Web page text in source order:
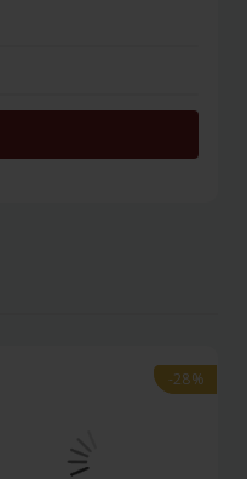
-28%
-28%